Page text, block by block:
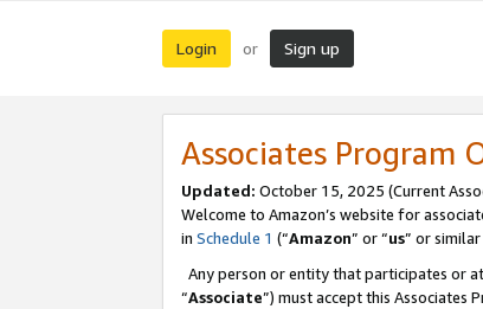
Login or Sign up
Associates Program
Updated: October 15, 2025 (Current
Welcome to Amazon’s website for
in Schedule 1 (“Amazon” or “us” or
Any person or entity that participates or
“Associate”) must accept this Associates